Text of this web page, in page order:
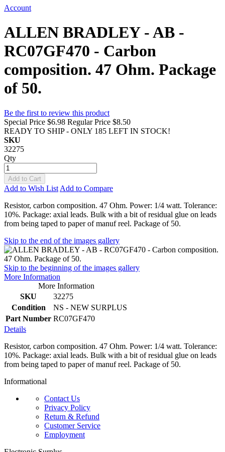
Account
ALLEN BRADLEY - AB -
RC07GF470 - Carbon
composition. 47 Ohm. Package
of 50.
Be the first to review this product
Special Price $6.98 Regular Price $8.50
READY TO SHIP - ONLY 185 LEFT IN STOCK!
SKU
32275
Qty
Add to Cart
Add to Wish List Add to Compare
Resistor, carbon composition. 47 Ohm. Power: 1/4 watt. Tolerance:
10%. Package: axial leads. Bulk with a bit of residual glue on leads
from being taped to paper of manuf reel. Package of 50.
Skip to the end of the images gallery
Skip to the beginning of the images gallery
More Information
More Information
SKU
32275
Condition
NS - NEW SURPLUS
Part Number RC07GF470
Details
Resistor, carbon composition. 47 Ohm. Power: 1/4 watt. Tolerance:
10%. Package: axial leads. Bulk with a bit of residual glue on leads
from being taped to paper of manuf reel. Package of 50.
Informational
Contact Us
Privacy Policy
Return & Refund
Customer Service
Employment